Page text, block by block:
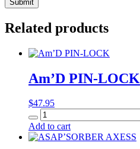
Related products
Am’D PIN-LOCK
$47.95
Am’D
PIN-
LOCK
Add to cart